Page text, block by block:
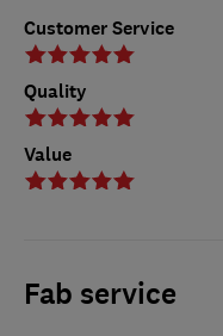
Customer Service
Quality
Value
Fab service